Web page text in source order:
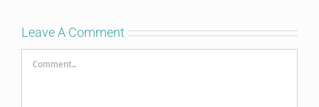
Leave A Comment
Comment